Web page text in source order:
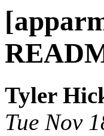
Tyler
Tue Nov